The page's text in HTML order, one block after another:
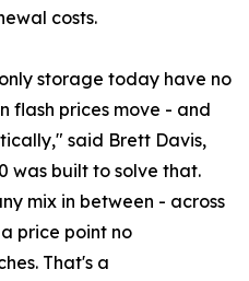
costs.
storage today have no
flash prices move - and
said Brett Davis,
was built to solve that.
mix in between - across
price point no
That's a